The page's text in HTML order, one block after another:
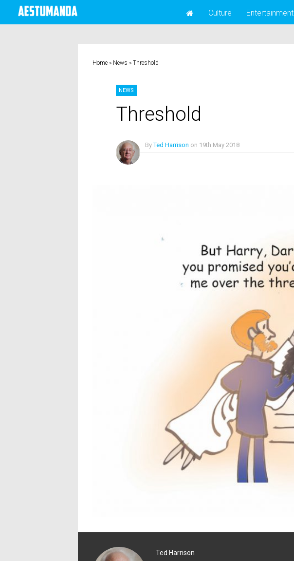
Culture Entertainment
Home » News » Threshold
NEWS
Threshold
ByTed Harrison on 19th May 2018
Ted Harrison